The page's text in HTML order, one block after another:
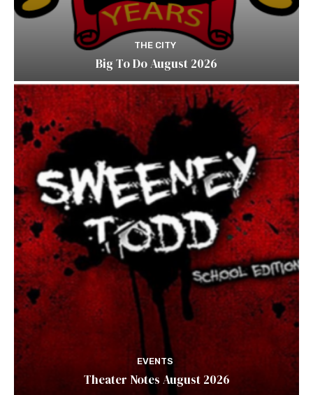
THE CITY
Big To Do August 2026
EVENTS
Theater Notes August 2026